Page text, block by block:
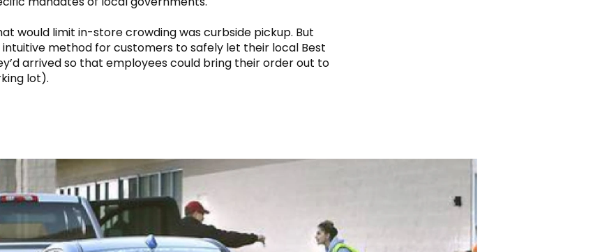
would limit in-store crowding was curbside pickup. But
method for customers to safely let their local Best
arrived so that employees could bring their order out to
lot).